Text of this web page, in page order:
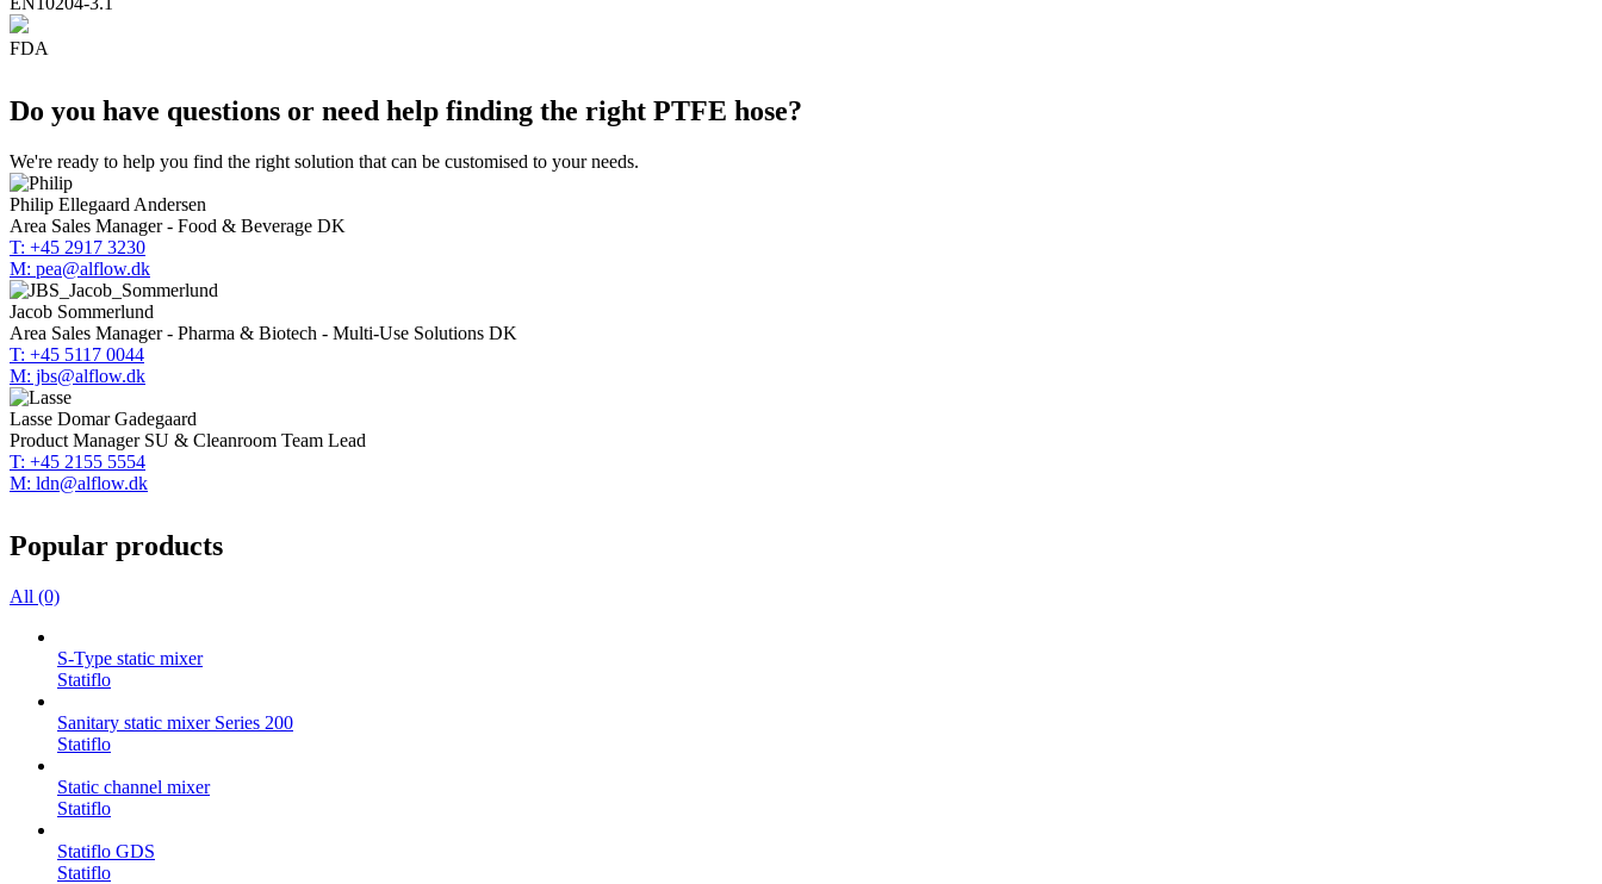
FDA
Do you have questions or need help finding the right PTFE hose?
We're ready to help you find the right solution that can be customised to your needs.
Philip Ellegaard Andersen
Area Sales Manager - Food & Beverage DK
T: +45 2917 3230
M: pea@alflow.dk
Jacob Sommerlund
Area Sales Manager - Pharma & Biotech - Multi-Use Solutions DK
T: +45 5117 0044
M: jbs@alflow.dk
Lasse Domar Gadegaard
Product Manager SU & Cleanroom Team Lead
T: +45 2155 5554
M: ldn@alflow.dk
Popular products
All (0)
S-Type static mixer
Statiflo
Sanitary static mixer Series 200
Statiflo
Static channel mixer
Statiflo
Statiflo GDS
Statiflo